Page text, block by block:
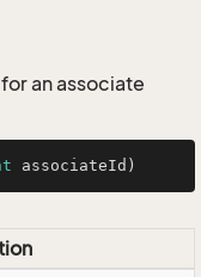
an associate
associateId)